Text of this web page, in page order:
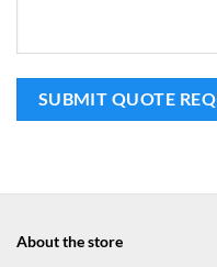
About the store